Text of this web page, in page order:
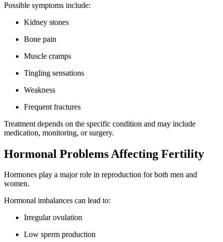
Possible symptoms include:
Kidney stones
Bone pain
Muscle cramps
Tingling sensations
Weakness
Frequent fractures
Treatment depends on the specific condition and may include
medication, monitoring, or surgery.
Hormonal Problems Affecting Fertility
Hormones play a major role in reproduction for both men and
women.
Hormonal imbalances can lead to:
Irregular ovulation
Low sperm production